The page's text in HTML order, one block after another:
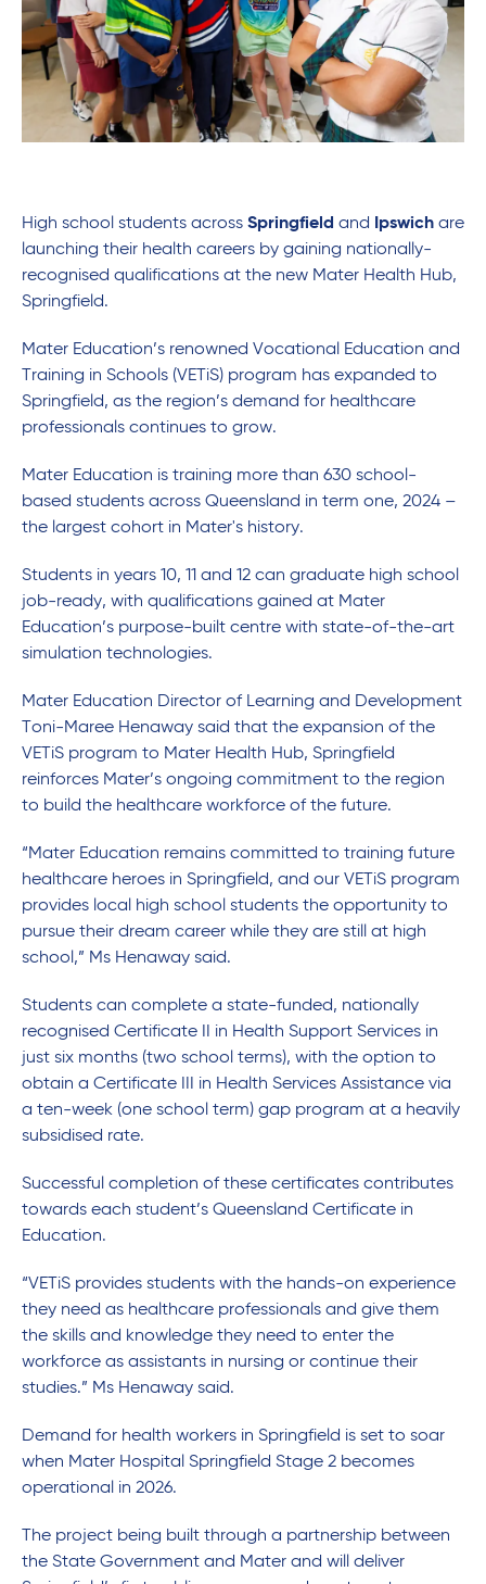
High school students across Springfield and Ipswich are
launching their health careers by gaining nationally-
recognised qualifications at the new Mater Health Hub,
Springfield.
Mater Education’s renowned Vocational Education and
Training in Schools (VETiS) program has expanded to
Springfield, as the region’s demand for healthcare
professionals continues to grow.
Mater Education is training more than 630 school-
based students across Queensland in term one, 2024 –
the largest cohort in Mater's history.
Students in years 10, 11 and 12 can graduate high school
job-ready, with qualifications gained at Mater
Education’s purpose-built centre with state-of-the-art
simulation technologies.
Mater Education Director of Learning and Development
Toni-Maree Henaway said that the expansion of the
VETiS program to Mater Health Hub, Springfield
reinforces Mater’s ongoing commitment to the region
to build the healthcare workforce of the future.
“Mater Education remains committed to training future
healthcare heroes in Springfield, and our VETiS program
provides local high school students the opportunity to
pursue their dream career while they are still at high
school,” Ms Henaway said.
Students can complete a state-funded, nationally
recognised Certificate II in Health Support Services in
just six months (two school terms), with the option to
obtain a Certificate III in Health Services Assistance via
a ten-week (one school term) gap program at a heavily
subsidised rate.
Successful completion of these certificates contributes
towards each student’s Queensland Certificate in
Education.
“VETiS provides students with the hands-on experience
they need as healthcare professionals and give them
the skills and knowledge they need to enter the
workforce as assistants in nursing or continue their
studies.” Ms Henaway said.
Demand for health workers in Springfield is set to soar
when Mater Hospital Springfield Stage 2 becomes
operational in 2026.
The project being built through a partnership between
the State Government and Mater and will deliver